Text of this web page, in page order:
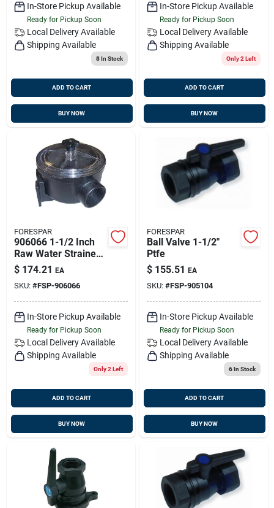
In-Store Pickup Available
Ready for Pickup Soon
Local Delivery Available
Shipping Available
8In Stock
ADD TO CART
BUY NOW
In-Store Pickup Available
Ready for Pickup Soon
Local Delivery Available
Shipping Available
Only 2 Left
ADD TO CART
BUY NOW
FORESPAR
906066 1-1/2 Inch
Raw Water Strainer
For Marine
Applications
$ 174.21 EA
SKU: #FSP-906066
In-Store Pickup Available
Ready for Pickup Soon
Local Delivery Available
Shipping Available
Only 2 Left
ADD TO CART
BUY NOW
FORESPAR
Ball Valve 1-1/2"
Ptfe
$ 155.51 EA
SKU: #FSP-905104
In-Store Pickup Available
Ready for Pickup Soon
Local Delivery Available
Shipping Available
6In Stock
ADD TO CART
BUY NOW